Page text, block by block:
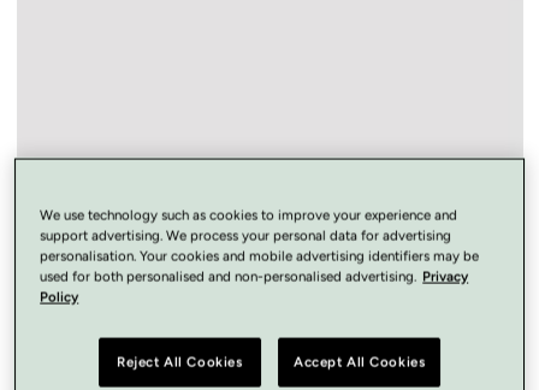
We use technology such as cookies to improve your experience and
support advertising. We process your personal data for advertising
personalisation. Your cookies and mobile advertising identifiers may be
used for both personalised and non-personalised advertising. Privacy
Policy
Reject All Cookies Accept All Cookies